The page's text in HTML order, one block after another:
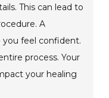
This can lead to
A
you feel confident.
process. Your
your healing